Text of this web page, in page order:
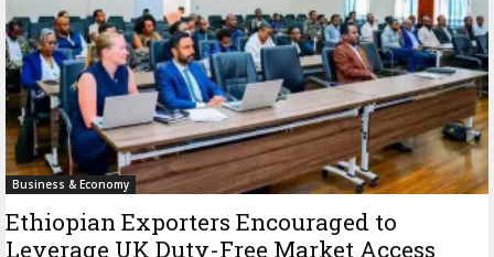
Business & Economy
Ethiopian Exporters Encouraged to
Leverage UK Duty-Free Market Access